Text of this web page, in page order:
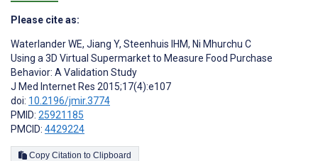
Please cite as:
Waterlander WE, Jiang Y, Steenhuis IHM, Ni Mhurchu C
Using a 3D Virtual Supermarket to Measure Food Purchase
Behavior: A Validation Study
J Med Internet Res 2015;17(4):e107
doi: 10.2196/jmir.3774
PMID: 25921185
PMCID: 4429224
Copy Citation to Clipboard